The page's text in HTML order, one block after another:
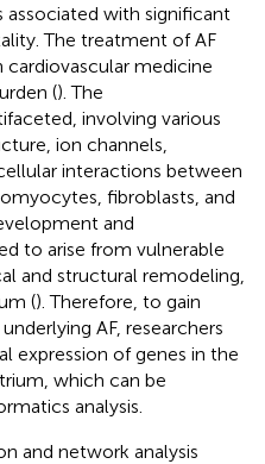
associated with significant
The treatment of AF
medicine
(). The
involving various
ion channels,
interactions between
fibroblasts, and
and
to arise from vulnerable
and structural remodeling,
(). Therefore, to gain
AF, researchers
expression of genes in the
which can be
analysis.
and network analysis